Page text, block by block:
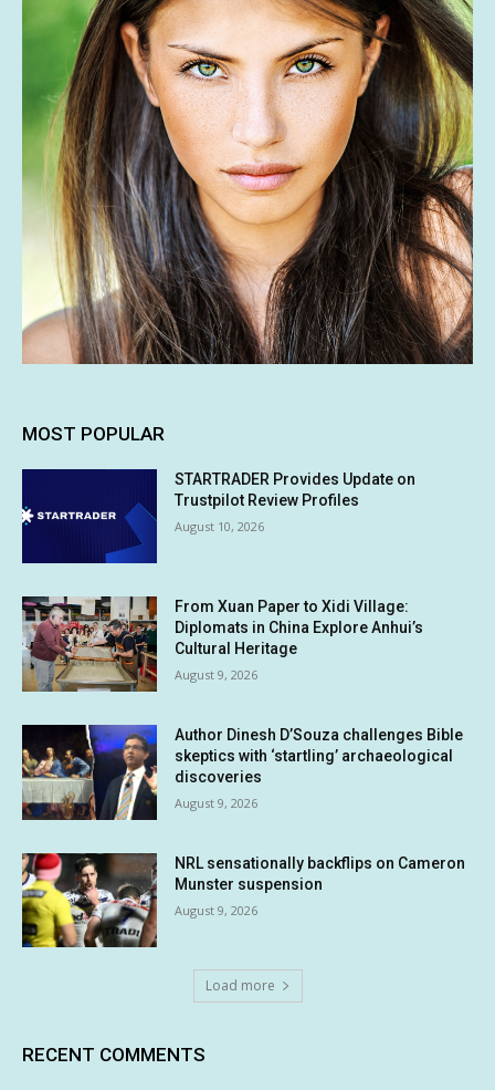
MOST POPULAR
STARTRADER Provides Update on
Trustpilot Review Profiles
August 10, 2026
From Xuan Paper to Xidi Village:
Diplomats in China Explore Anhui’s
Cultural Heritage
August 9, 2026
Author Dinesh D’Souza challenges Bible
skeptics with ‘startling’ archaeological
discoveries
August 9, 2026
NRL sensationally backflips on Cameron
Munster suspension
August 9, 2026
Load more
RECENT COMMENTS